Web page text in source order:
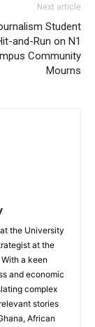
Next article
Student
and-Run on N1
Community
Mourns
the University
at the
a keen
and economic
complex
stories
African